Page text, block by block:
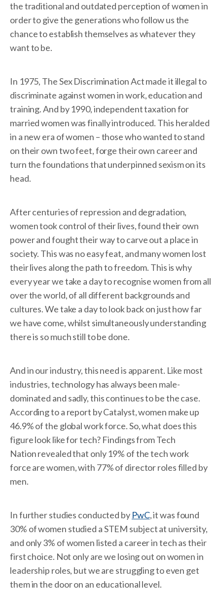
the traditional and outdated perception of women in
order to give the generations who follow us the
chance to establish themselves as whatever they
want to be.
In 1975, The Sex Discrimination Act made it illegal to
discriminate against women in work, education and
training. And by 1990, independent taxation for
married women was finally introduced. This heralded
in a new era of women – those who wanted to stand
on their own two feet, forge their own career and
turn the foundations that underpinned sexism on its
head.
After centuries of repression and degradation,
women took control of their lives, found their own
power and fought their way to carve out a place in
society. This was no easy feat, and many women lost
their lives along the path to freedom. This is why
every year we take a day to recognise women from all
over the world, of all different backgrounds and
cultures. We take a day to look back on just how far
we have come, whilst simultaneously understanding
there is so much still to be done.
And in our industry, this need is apparent. Like most
industries, technology has always been male-
dominated and sadly, this continues to be the case.
According to a report by Catalyst, women make up
46.9% of the global work force. So, what does this
figure look like for tech? Findings from Tech
Nation revealed that only 19% of the tech work
force are women, with 77% of director roles filled by
men.
In further studies conducted by PwC, it was found
30% of women studied a STEM subject at university,
and only 3% of women listed a career in tech as their
first choice. Not only are we losing out on women in
leadership roles, but we are struggling to even get
them in the door on an educational level.